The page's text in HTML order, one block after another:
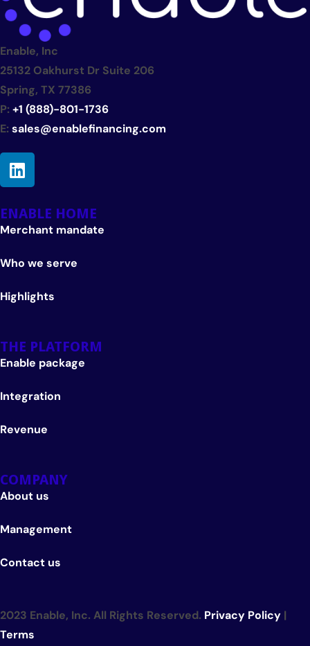
Enable, Inc
25132 Oakhurst Dr Suite 206
Spring, TX 77386
P: +1 (888)-801-1736
E: sales@enablefinancing.com
ENABLE HOME
Merchant mandate
Who we serve
Highlights
THE PLATFORM
Enable package
Integration
Revenue
COMPANY
About us
Management
Contact us
2023 Enable, Inc. All Rights Reserved. Privacy Policy |
Terms